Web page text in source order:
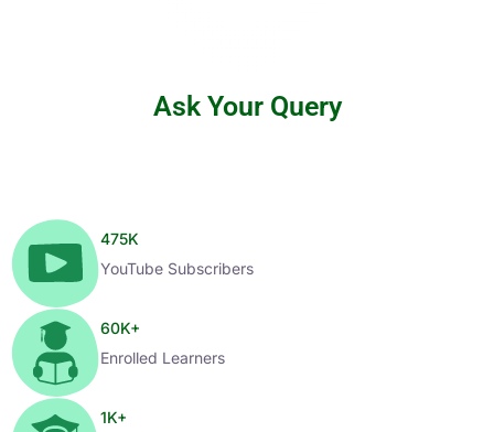
Ask Your Query
475K
YouTube Subscribers
60K+
Enrolled Learners
1K+